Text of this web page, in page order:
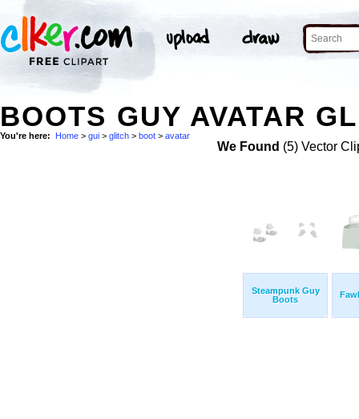
BOOTS GUY AVATAR
You're here: Home > gui > glitch > boot > avatar
We Found (5) Vector
Steampunk Guy
Boots